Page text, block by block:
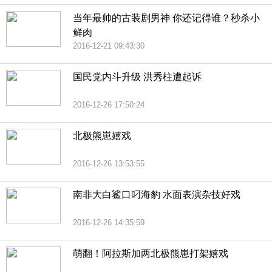
当年最帅的古装剧男神 你还记得谁？秒杀小
鲜肉
2016-12-21 09:43:30
国民党内斗升级 洪秀柱遭起诉
2016-12-26 17:50:24
北极熊崽嬉戏
2016-12-26 13:53:55
南非大白鲨口叼海豹 水面表演杂技好戏
2016-12-26 14:35:59
萌翻！阿拉斯加两北极熊崽打架嬉戏